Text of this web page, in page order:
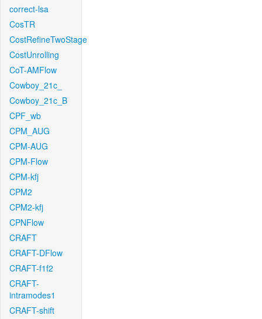
correct-lsa
CosTR
CostRefineTwoStage
CostUnrolling
CoT-AMFlow
Cowboy_21c_
Cowboy_21c_B
CPF_wb
CPM_AUG
CPM-AUG
CPM-Flow
CPM-kfj
CPM2
CPM2-kfj
CPNFlow
CRAFT
CRAFT-DFlow
CRAFT-f1f2
CRAFT-
intramodes1
CRAFT-shift